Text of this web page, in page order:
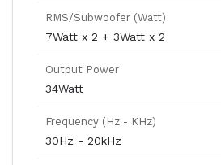
RMS/Subwoofer (Watt)
7Watt x 2 + 3Watt x 2
Output Power
34Watt
Frequency (Hz - KHz)
30Hz - 20kHz